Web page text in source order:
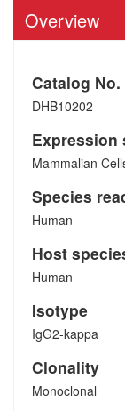
Overview
Catalog No.
DHB10202
Expression
Mammalian
Species
Human
Host
Human
Isotype
IgG2-kappa
Clonality
Monoclonal